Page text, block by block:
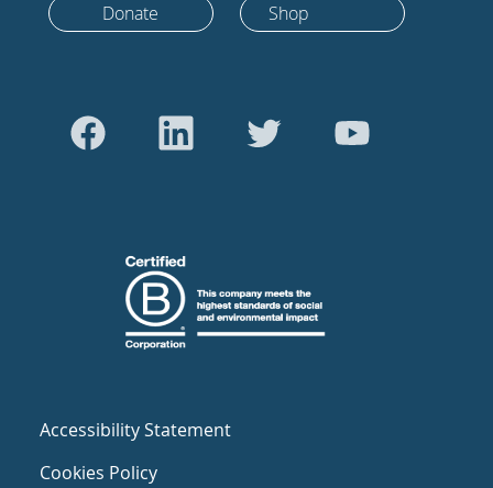
Donate Shop
Accessibility Statement
Cookies Policy